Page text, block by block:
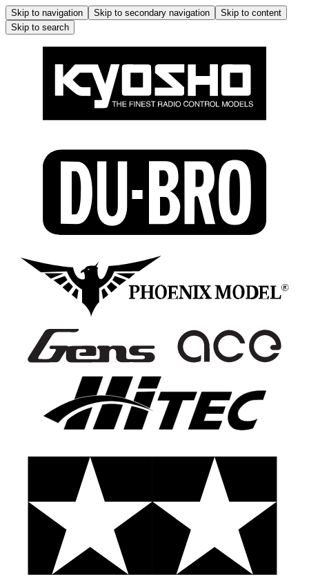
Skip to navigation Skip to secondary navigation
Skip to content
Skip to search